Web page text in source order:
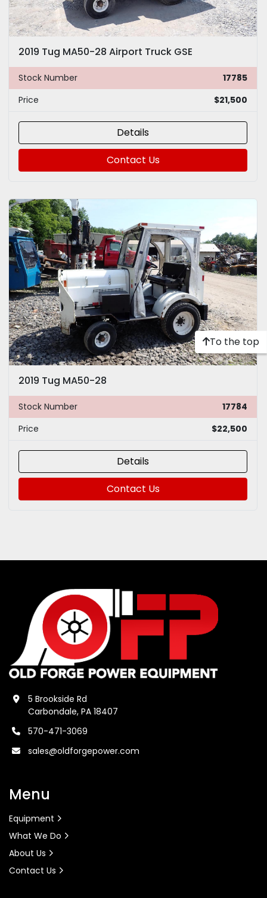
2019 Tug MA50-28 Airport Truck GSE
Stock Number
17785
Price
$21,500
Details
Contact Us
2019 Tug MA50-28
Stock Number
17784
Price
$22,500
Details
Contact Us
To the top
5 Brookside Rd
Carbondale, PA 18407
570-471-3069
sales@oldforgepower.com
Menu
Equipment
What We Do
About Us
Contact Us